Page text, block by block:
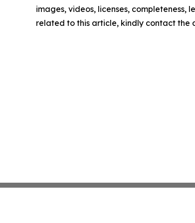
images, videos, licenses,
related to this article, kindly contact the